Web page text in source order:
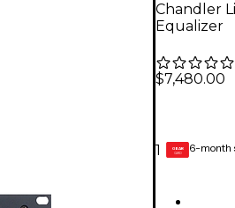
Chandler
Equalizer
$7,480.00
1 GEAR
CARD 6-month